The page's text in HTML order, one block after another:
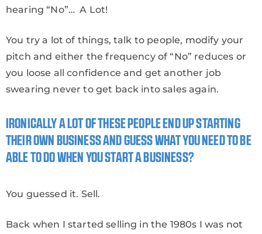
hearing “No”… A Lot!
You try a lot of things, talk to people, modify your
pitch and either the frequency of “No” reduces or
you loose all confidence and get another job
swearing never to get back into sales again.
IRONICALLY A LOT OF THESE PEOPLE END UP STARTING
THEIR OWN BUSINESS AND GUESS WHAT YOU NEED TO BE
ABLE TO DO WHEN YOU START A BUSINESS?
You guessed it. Sell.
Back when I started selling in the 1980s I was not